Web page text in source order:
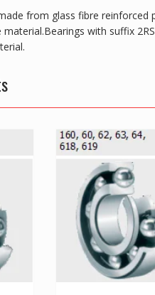
from glass fibre
with suffix